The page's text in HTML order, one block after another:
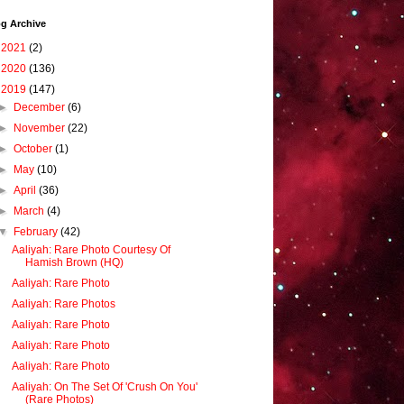
Archive
2021 (2)
2020 (136)
2019 (147)
December(6)
November(22)
October(1)
May(10)
April(36)
March(4)
February(42)
Aaliyah: Rare Photo Courtesy Of
Hamish Brown (HQ)
Aaliyah: Rare Photo
Aaliyah: Rare Photos
Aaliyah: Rare Photo
Aaliyah: Rare Photo
Aaliyah: Rare Photo
Aaliyah: On The Set Of 'Crush On You'
(Rare Photos)